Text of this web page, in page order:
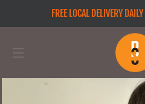
FREE LOCAL DELIVERY